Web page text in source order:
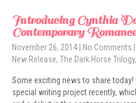
Introducing Cynthia
Contemporary
November 26, 2014 No Comments
New Release, The Dark Horse Trilogy,
Some exciting news to share today!
special writing project recently,